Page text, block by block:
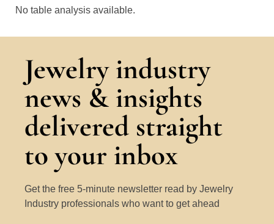
No table analysis available.
Jewelry industry
news & insights
delivered straight
to your inbox
Get the free 5-minute newsletter read by Jewelry
Industry professionals who want to get ahead